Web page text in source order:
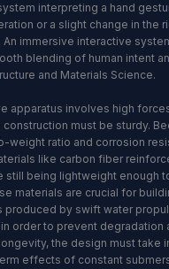
interpreting a hand
or a slight change in the
An immersive interactive
blending of human intent
and Materials Science.
apparatus involves high
must be sturdy.
weight ratio and corrosion
like carbon fiber
still being lightweight enough
materials are crucial for
produced by swift water
order to prevent degradation
the design must take
effects of constant